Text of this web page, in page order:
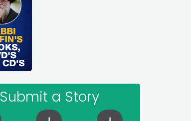
Submit a Story